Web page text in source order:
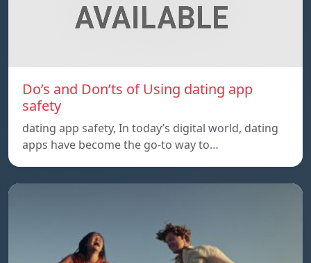
Do’s and Don’ts of Using dating app
safety
dating app safety, In today’s digital world, dating
apps have become the go-to way to…